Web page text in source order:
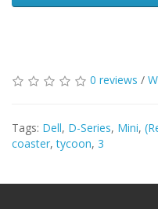
0 reviews /
Tags: Dell, D-Series, Mini,
coaster,tycoon, 3